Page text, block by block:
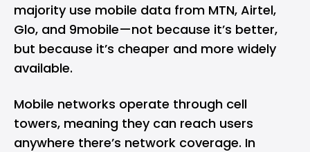
majority use mobile data from MTN, Airtel,
Glo, and 9mobile—not because it’s better,
but because it’s cheaper and more widely
available.
Mobile networks operate through cell
towers, meaning they can reach users
anywhere there’s network coverage. In